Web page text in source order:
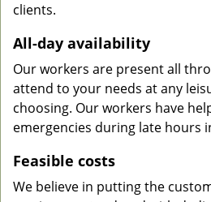
clients.
All-day availability
Our workers are present all
attend to your needs at any
choosing. Our workers have
emergencies during late hours
Feasible costs
We believe in putting the